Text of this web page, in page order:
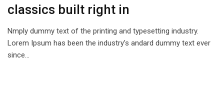
classics built right in
Nmply dummy text of the printing and typesetting industry.
Lorem Ipsum has been the industry’s andard dummy text ever
since…